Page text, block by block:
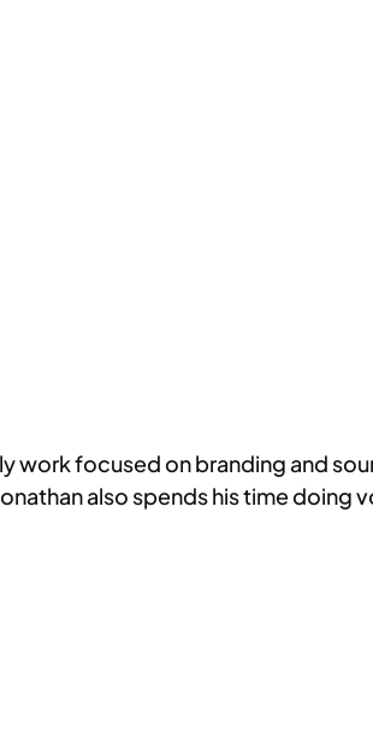
work focused on branding and
also spends his time doing